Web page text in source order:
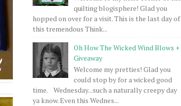
quilting blogisphere! Glad you
hopped on over for a visit. This is the last day of
this tremendous Think...
Oh How The Wicked Wind Blows +
Giveaway
Welcome my pretties! Glad you
could stop by for a wicked good
time. Wednesday...such a naturally creepy day
ya know. Even this Wednes...